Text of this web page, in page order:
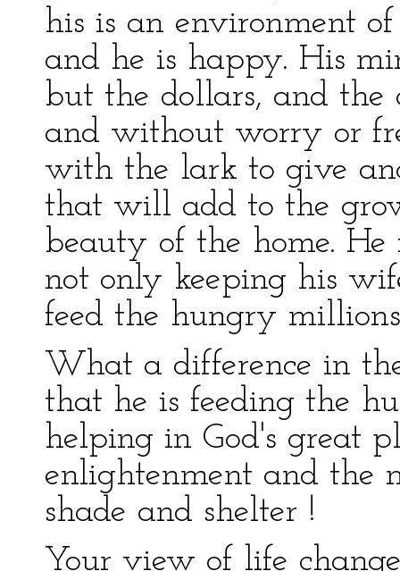
his is an environment
and he is happy. His
but the dollars, and the
and without worry or
with the lark to give
that will add to the
beauty of the home.
not only keeping his
feed the hungry
What a difference in
that he is feeding the
helping in God's great
enlightenment and the
shade and shelter !
Your view of life